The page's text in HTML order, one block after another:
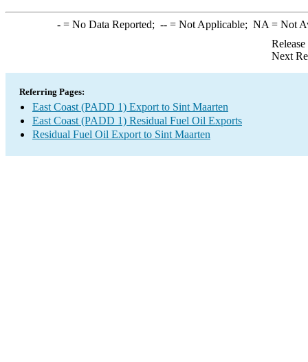
-= No Data Reported; --= Not Applicable; NA = Not
Next
Referring Pages:
East Coast (PADD 1) Export to Sint Maarten
East Coast (PADD 1) Residual Fuel Oil Exports
Residual Fuel Oil Export to Sint Maarten